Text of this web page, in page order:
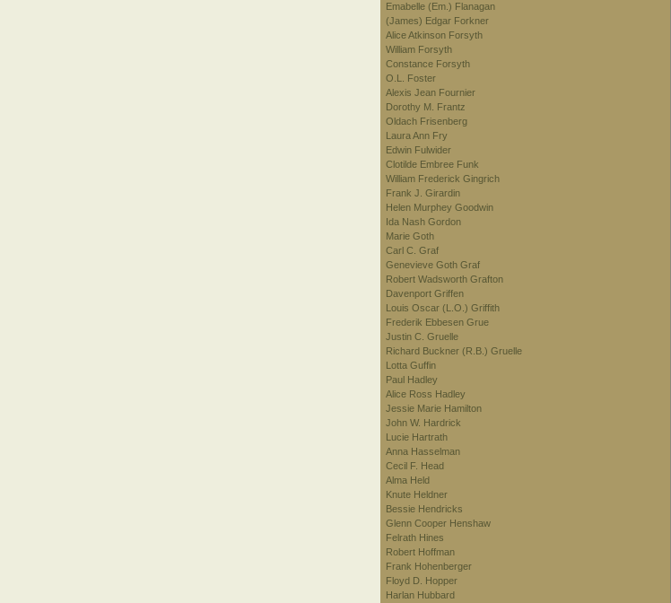
Emabelle (Em.) Flanagan
(James) Edgar Forkner
Alice Atkinson Forsyth
William Forsyth
Constance Forsyth
O.L. Foster
Alexis Jean Fournier
Dorothy M. Frantz
Oldach Frisenberg
Laura Ann Fry
Edwin Fulwider
Clotilde Embree Funk
William Frederick Gingrich
Frank J. Girardin
Helen Murphey Goodwin
Ida Nash Gordon
Marie Goth
Carl C. Graf
Genevieve Goth Graf
Robert Wadsworth Grafton
Davenport Griffen
Louis Oscar (L.O.) Griffith
Frederik Ebbesen Grue
Justin C. Gruelle
Richard Buckner (R.B.) Gruelle
Lotta Guffin
Paul Hadley
Alice Ross Hadley
Jessie Marie Hamilton
John W. Hardrick
Lucie Hartrath
Anna Hasselman
Cecil F. Head
Alma Held
Knute Heldner
Bessie Hendricks
Glenn Cooper Henshaw
Felrath Hines
Robert Hoffman
Frank Hohenberger
Floyd D. Hopper
Harlan Hubbard